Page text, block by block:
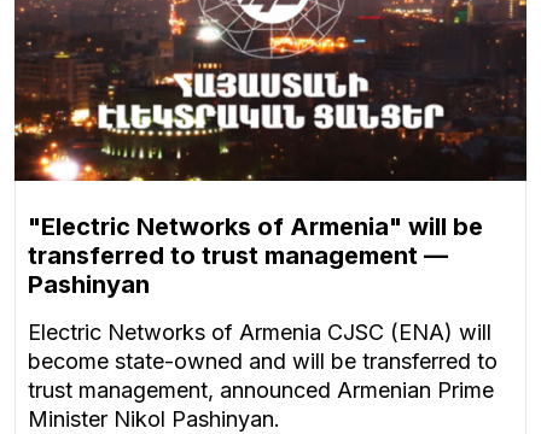
"Electric Networks of Armenia" will be
transferred to trust management —
Pashinyan
Electric Networks of Armenia CJSC (ENA) will
become state-owned and will be transferred to
trust management, announced Armenian Prime
Minister Nikol Pashinyan.